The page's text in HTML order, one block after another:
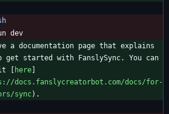
a documentation page that explains
get started with FanslySync. You can
[
here
docs.fanslycreatorbot.com/docs/for-
sync